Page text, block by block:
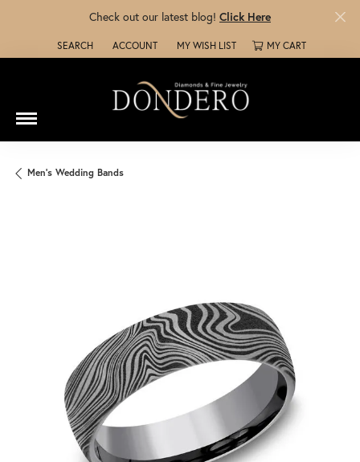
Check out our latest blog! Click Here
SEARCH
TOGGLE TOOLBAR SEARCH MENU
ACCOUNT
TOGGLE MY ACCOUNT MENU
MY WISH LIST
TOGGLE MY WISH LISTMY CART
Men's Wedding Bands